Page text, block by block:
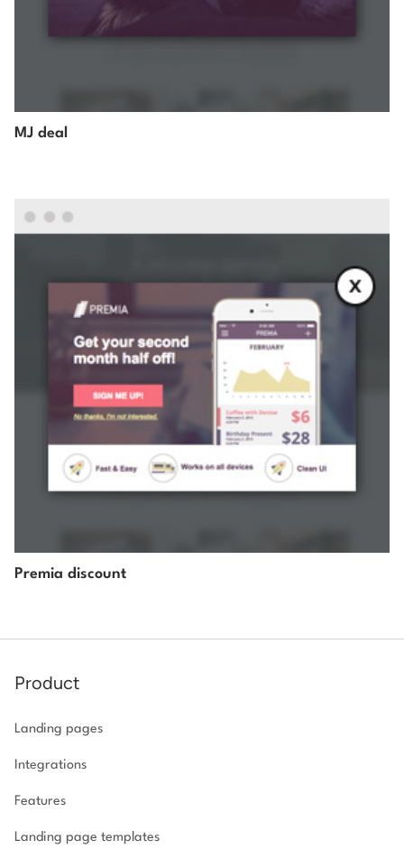
MJ deal
Premia discount
Product
Landing pages
Integrations
Features
Landing page templates